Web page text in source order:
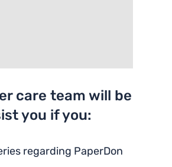
care team will be
you if you:
regarding PaperDon